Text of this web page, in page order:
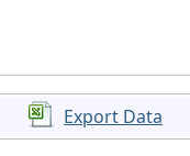
Export Data